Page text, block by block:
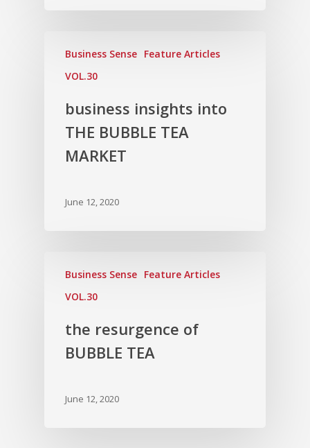
Business Sense Feature Articles
VOL.30
business insights into
THE BUBBLE TEA
MARKET
June 12, 2020
Business Sense Feature Articles
VOL.30
the resurgence of
BUBBLE TEA
June 12, 2020